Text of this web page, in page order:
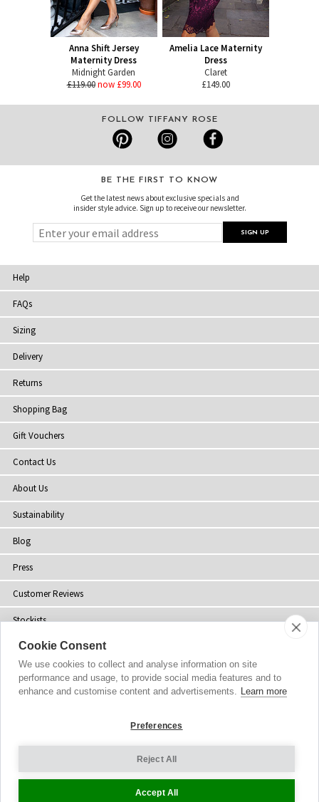
Anna Shift Jersey
Maternity Dress
Midnight Garden
£119.00 now £99.00
Amelia Lace Maternity
Dress
Claret
£149.00
FOLLOW TIFFANY ROSE
BE THE FIRST TO KNOW
Get the latest news about exclusive specials and
insider style advice. Sign up to receive our newsletter.
Help
FAQs
Sizing
Delivery
Returns
Shopping Bag
Gift Vouchers
Contact Us
About Us
Sustainability
Blog
Press
Customer Reviews
Stockists
Site Map
© 2002-2026 Tiffany Rose Ltd. All Rights Reserved.
Cookie Settings
Cookie Consent
We use cookies to collect and analyse information on site
performance and usage, to provide social media features and to
enhance and customise content and advertisements. Learn more
Preferences
Reject All
Accept All